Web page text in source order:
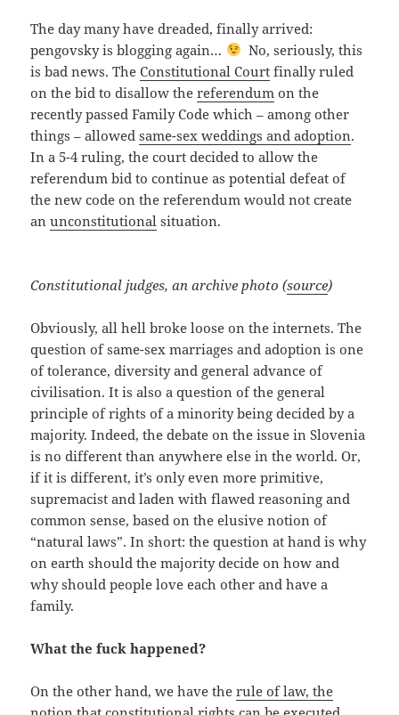
The day many have dreaded, finally arrived:
pengovsky is blogging again…
No, seriously, this
is bad news. TheConstitutional Court finally ruled
on the bid to disallow thereferendum on the
recently passed Family Code which – among other
things – allowedsame-sex weddings and adoption.
In a 5-4 ruling, the court decided to allow the
referendum bid to continue as potential defeat of
the new code on the referendum would not create
anunconstitutional situation.
Constitutional judges, an archive photo (source)
Obviously, all hell broke loose on the internets. The
question of same-sex marriages and adoption is one
of tolerance, diversity and general advance of
civilisation. It is also a question of the general
principle of rights of a minority being decided by a
majority. Indeed, the debate on the issue in Slovenia
is no different than anywhere else in the world. Or,
if it is different, it’s only even more primitive,
supremacist and laden with flawed reasoning and
common sense, based on the elusive notion of
“natural laws”. In short: the question at hand is why
on earth should the majority decide on how and
why should people love each other and have a
family.
What the fuck happened?
On the other hand, we have therule of law, the